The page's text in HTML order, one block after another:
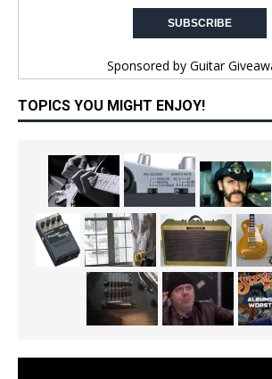
Sponsored by Guitar
TOPICS YOU MIGHT ENJOY!